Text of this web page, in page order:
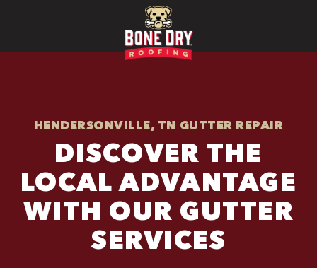
HENDERSONVILLE, TN GUTTER REPAIR
DISCOVER THE
LOCAL ADVANTAGE
WITH OUR GUTTER
SERVICES